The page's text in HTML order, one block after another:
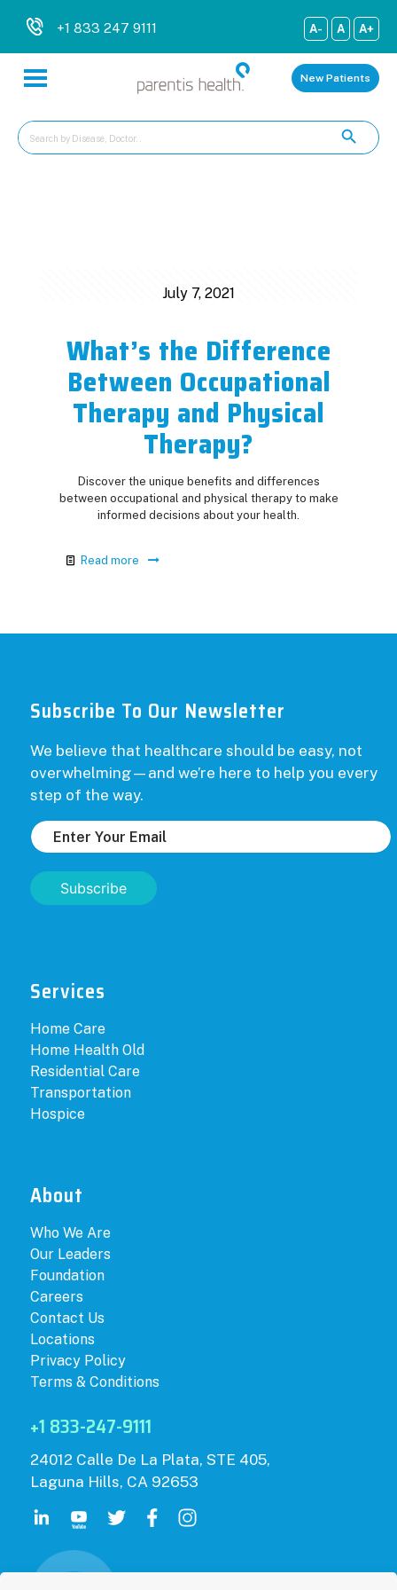
+1 833 247 9111 A- A A+
New Patients
July 7, 2021
What’s the Difference
Between Occupational
Therapy and Physical
Therapy?
Discover the unique benefits and differences
between occupational and physical therapy to make
informed decisions about your health.
Read more
Subscribe To Our Newsletter
We believe that healthcare should be easy, not
overwhelming—and we’re here to help you every
step of the way.
Subscribe
Services
Home Care
Home Health Old
Residential Care
Transportation
Hospice
About
Who We Are
Our Leaders
Foundation
Careers
Contact Us
Locations
Privacy Policy
Terms & Conditions
+1 833-247-9111
24012 Calle De La Plata, STE 405,
Laguna Hills, CA 92653